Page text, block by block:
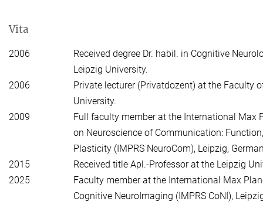
Vita
2006
Received degree Dr. habil. in Cognitive
Leipzig University.
2006
Private lecturer (Privatdozent) at the Faculty
University.
2009
Full faculty member at the International Max
on Neuroscience of Communication:
Plasticity (IMPRS NeuroCom), Leipzig,
2015
Received title Apl.-Professor at the Leipzig
2025
Faculty member at the International Max
Cognitive NeuroImaging (IMPRS CoNI),